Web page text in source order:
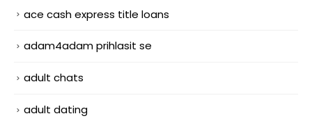
ace cash express title loans
adam4adam prihlasit se
adult chats
adult dating